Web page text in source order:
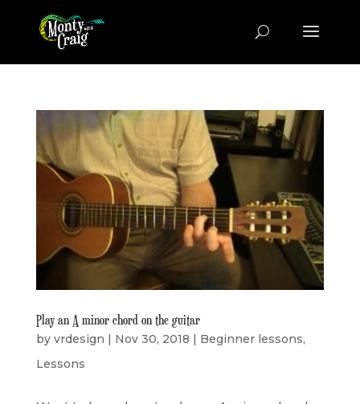
Play an A minor chord on the guitar
by vrdesign | Nov 30, 2018 | Beginner lessons,
Lessons